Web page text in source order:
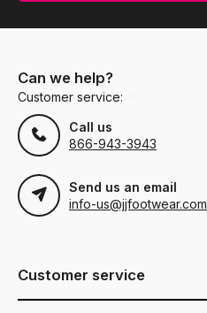
Can we help?
Customer service:
Call us
866-943-3943
Send us an email
info-us@jjfootwear.com
Customer service